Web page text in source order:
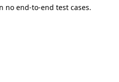
no end-to-end test cases.